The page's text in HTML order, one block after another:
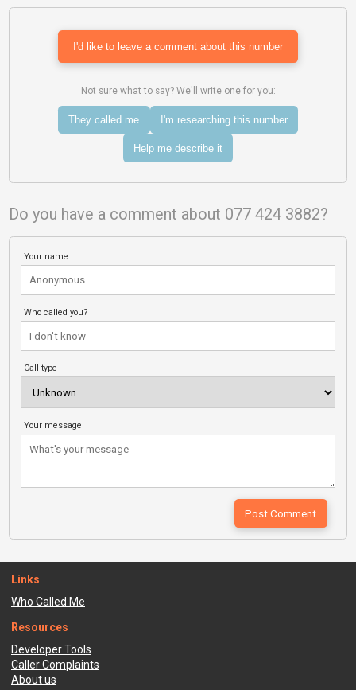
I'd like to leave a comment about this number
Not sure what to say? We'll write one for you:
They called me I'm researching this number
Help me describe it
Do you have a comment about 077 424 3882?
Your name
Who called you?
Call type
Your message
Links
Who Called Me
Resources
Developer Tools
Caller Complaints
About us